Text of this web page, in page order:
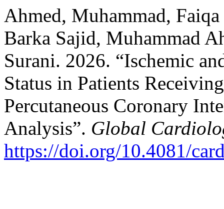
Ahmed, Muhammad,
Barka Sajid, Muhammad
Surani. 2026. “Ischemic
Status in Patients
Percutaneous Coronary
Analysis”. Global
https://doi.org/10.4081/